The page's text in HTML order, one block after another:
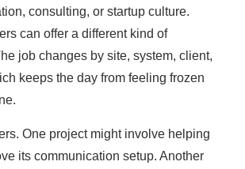
consulting, or startup culture.
can offer a different kind of
job changes by site, system, client,
keeps the day from feeling frozen
One project might involve helping
its communication setup. Another